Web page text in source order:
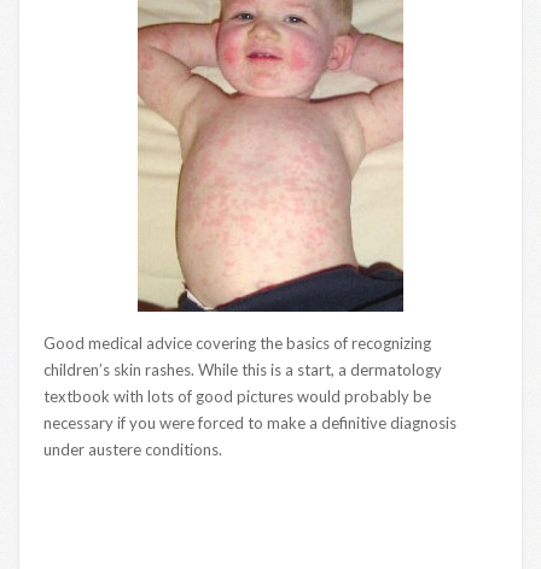
Good medical advice covering the basics of recognizing
children’s skin rashes. While this is a start, a dermatology
textbook with lots of good pictures would probably be
necessary if you were forced to make a definitive diagnosis
under austere conditions.